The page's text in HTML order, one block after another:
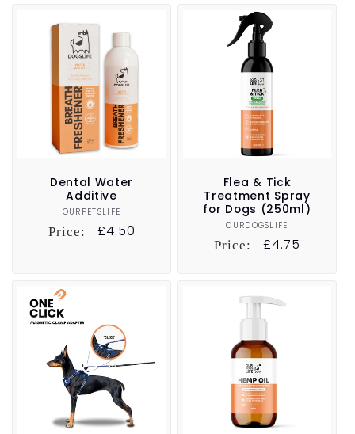
Dental Water
Additive
Vendor:
OURPETSLIFE
Price:
Regular
£4.50
Flea & Tick
Treatment Spray
for Dogs (250ml)
Vendor:
OURDOGSLIFE
Price:
Regular
£4.75